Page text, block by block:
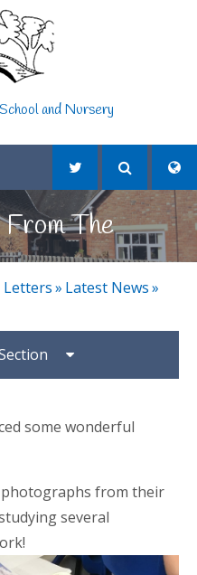
and Nursery
The
Letters» Latest News»
some wonderful
photographs from their
several